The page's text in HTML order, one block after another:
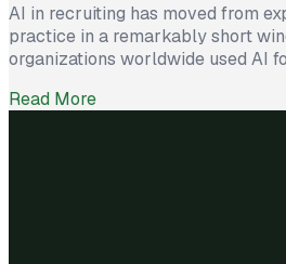
AI in recruiting has moved from
practice in a remarkably short
organizations worldwide used AI
teams cite real efficiency gains:
Read More